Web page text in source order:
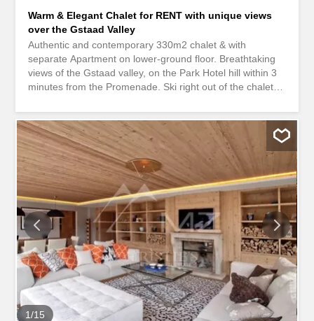
Warm & Elegant Chalet for RENT with unique views
over the Gstaad Valley
Authentic and contemporary 330m2 chalet & with
separate Apartment on lower-ground floor. Breathtaking
views of the Gstaad valley, on the Park Hotel hill within 3
minutes from the Promenade. Ski right out of the chalet
connection to Eggli-la-Videmanette Property has spacious
5 double bedrooms over 3 floors - walk-in closets and 5
Ensuite bathrooms. Direct Access to balconies, two
spacious living areas and fully equipped 2 kitchens with
breakfast area Ground floor & lower ground-floor(with
direct separate access) Cosy and spacious authentic
Alpine charm with tasteful contemporary art with large
dining room opens to al-fresco terrace overlooking the
valley 270° of unobstructed views. 2300m2 of garden,
perfect for sunny lunches. Space for parking with a
garage for 2 cars and additional outdoor parking space
for another four to five cars.
1/15